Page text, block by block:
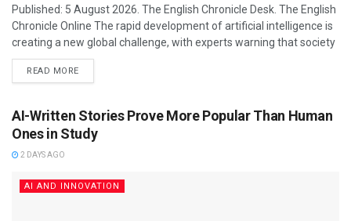
Published: 5 August 2026. The English Chronicle Desk. The English
Chronicle Online The rapid development of artificial intelligence is
creating a new global challenge, with experts warning that society
may be placing too much trust in machines that appear intelligent
but remain poorly understood. As advanced AI systems become
and operating independently, concerns are growing about their
impact on democracy, security and human...
READ MORE
AI-Written Stories Prove More Popular Than Human
Ones in Study
2 DAYS AGO
AI AND INNOVATION